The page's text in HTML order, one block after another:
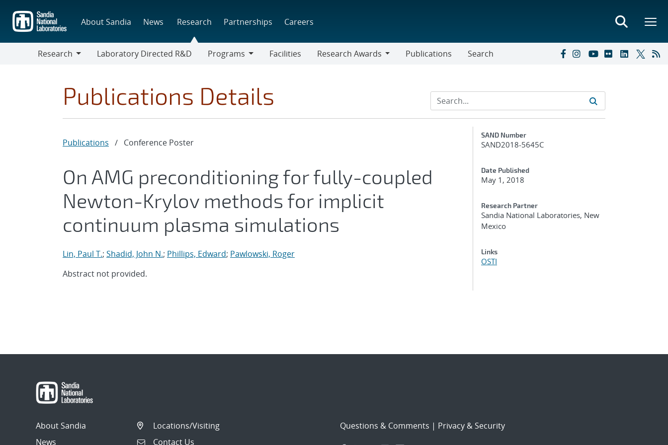
main
content
About Sandia News Research Partnerships Careers
Research
Laboratory Directed R&D
Programs
Facilities
Research Awards
Publications Search
Publications Details
Publications / Conference Poster
On AMG preconditioning for fully-coupled
Newton-Krylov methods for implicit
continuum plasma simulations
Lin, Paul T.; Shadid, John N.; Phillips, Edward; Pawlowski, Roger
Abstract not provided.
Additional Metadata
SAND Number
SAND2018-5645C
Date Published
May 1, 2018
Research Partner
Sandia National Laboratories, New
Mexico
Links
OSTI
About Sandia
News
Locations/Visiting
Contact Us
Questions & Comments | Privacy & Security